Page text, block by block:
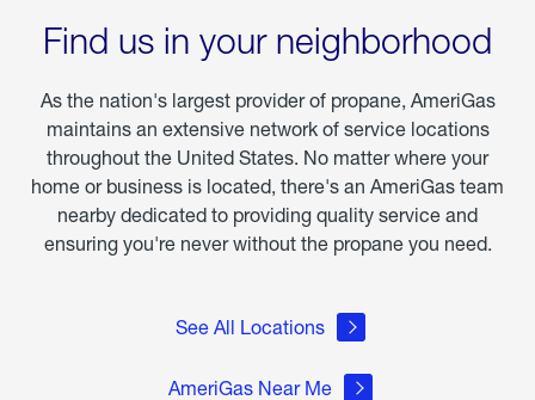
Find us in your neighborhood
As the nation's largest provider of propane, AmeriGas
maintains an extensive network of service locations
throughout the United States. No matter where your
home or business is located, there's an AmeriGas team
nearby dedicated to providing quality service and
ensuring you're never without the propane you need.
See All Locations
AmeriGas Near Me